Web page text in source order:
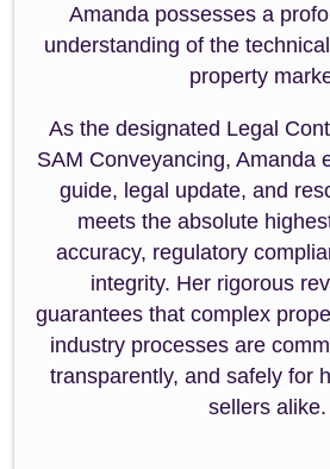
Amanda possesses a
understanding of the
property
As the designated Legal
SAM Conveyancing, Amanda
guide, legal update, and
meets the absolute
accuracy, regulatory
integrity. Her rigorous
guarantees that complex
industry processes are
transparently, and safely for
sellers alike.